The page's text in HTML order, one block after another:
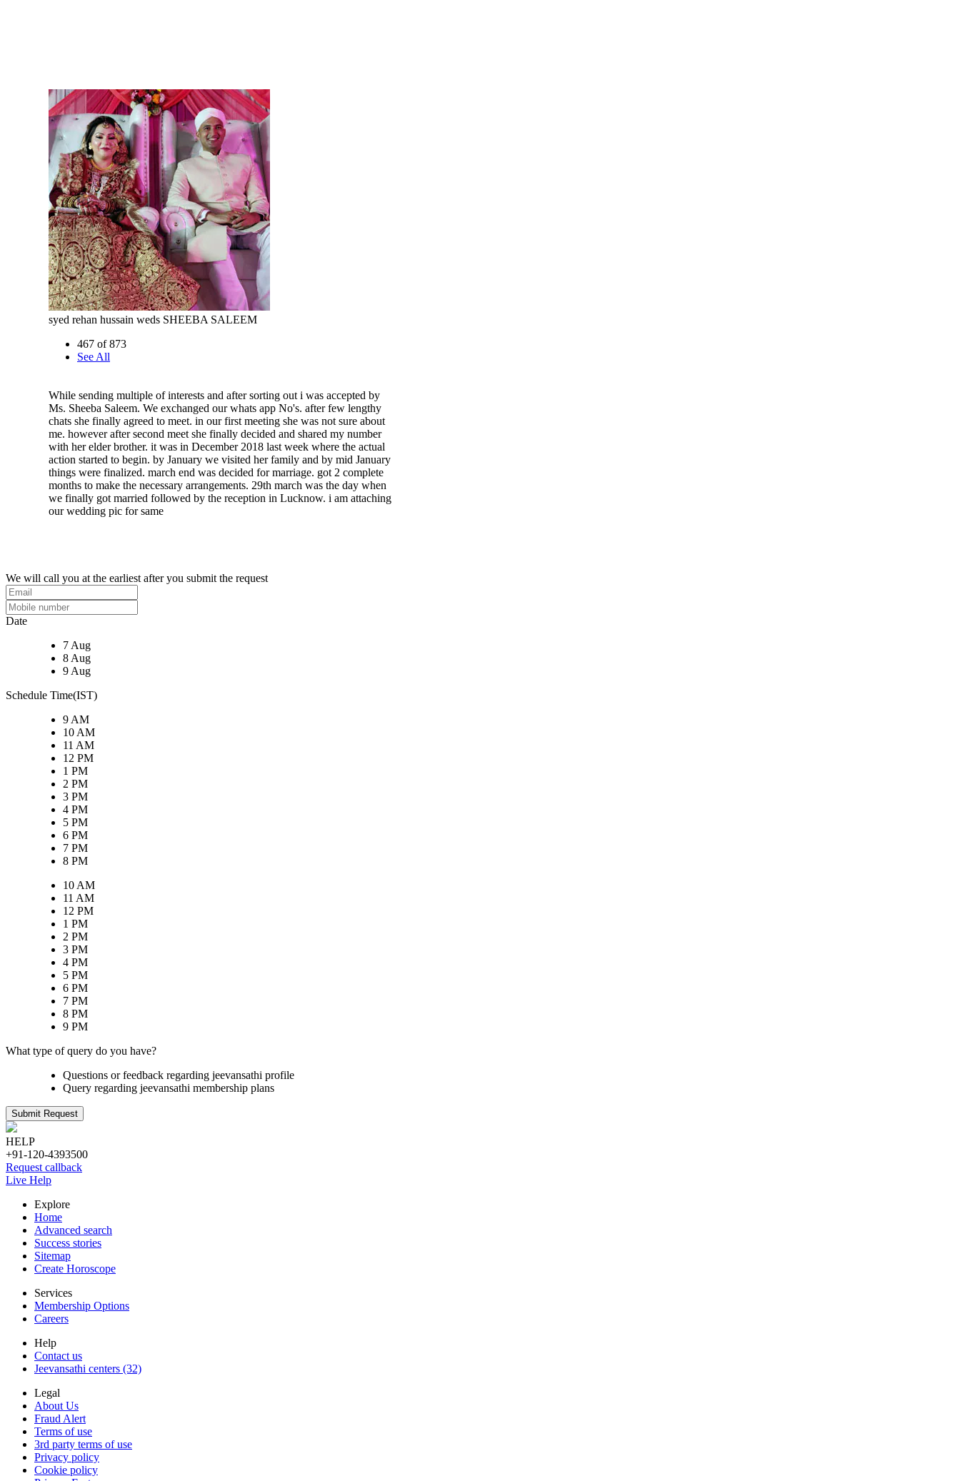
syed rehan hussain weds SHEEBA SALEEM
467 of 873
See All
While sending multiple of interests and after sorting out i was accepted by
Ms. Sheeba Saleem. We exchanged our whats app No's. after few lengthy
chats she finally agreed to meet. in our first meeting she was not sure about
me. however after second meet she finally decided and shared my number
with her elder brother. it was in December 2018 last week where the actual
action started to begin. by January we visited her family and by mid January
things were finalized. march end was decided for marriage. got 2 complete
months to make the necessary arrangements. 29th march was the day when
we finally got married followed by the reception in Lucknow. i am attaching
our wedding pic for same
We will call you at the earliest after you submit the request
Date
7 Aug
8 Aug
9 Aug
Schedule Time(IST)
9 AM
10 AM
11 AM
12 PM
1 PM
2 PM
3 PM
4 PM
5 PM
6 PM
7 PM
8 PM
10 AM
11 AM
12 PM
1 PM
2 PM
3 PM
4 PM
5 PM
6 PM
7 PM
8 PM
9 PM
What type of query do you have?
Questions or feedback regarding jeevansathi profile
Query regarding jeevansathi membership plans
Submit Request
HELP
+91-120-4393500
Request callback
Live Help
Explore
Home
Advanced search
Success stories
Sitemap
Create Horoscope
Services
Membership Options
Careers
Help
Contact us
Jeevansathi centers (32)
Legal
About Us
Fraud Alert
Terms of use
3rd party terms of use
Privacy policy
Cookie policy